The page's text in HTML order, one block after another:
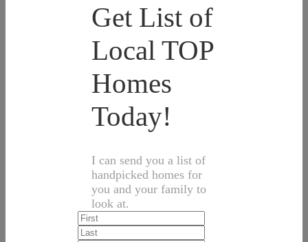
Get List of
Local TOP
Homes
Today!
I can send you a list of
handpicked homes for
you and your family to
look at.